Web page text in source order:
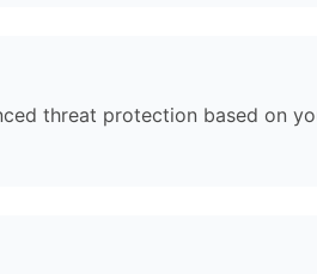
threat protection based on